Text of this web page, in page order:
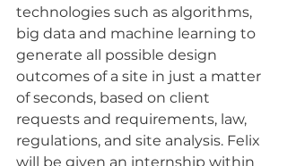
technologies such as algorithms,
big data and machine learning to
generate all possible design
outcomes of a site in just a matter
of seconds, based on client
requests and requirements, law,
regulations, and site analysis. Felix
will be given an internship within